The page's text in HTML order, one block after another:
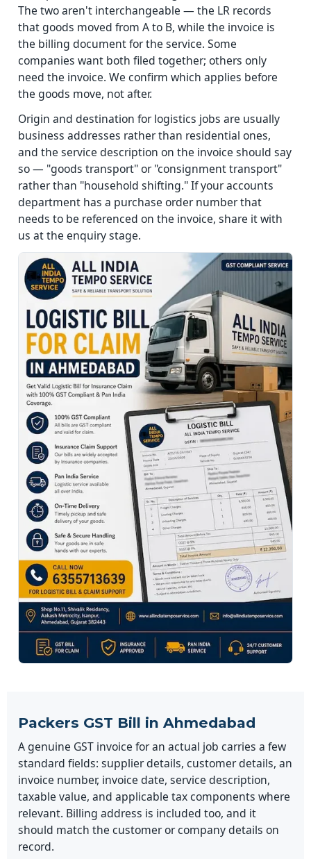
The two aren't interchangeable — the LR records
that goods moved from A to B, while the invoice is
the billing document for the service. Some
companies want both filed together; others only
need the invoice. We confirm which applies before
the goods move, not after.
Origin and destination for logistics jobs are usually
business addresses rather than residential ones,
and the service description on the invoice should say
so — "goods transport" or "consignment transport"
rather than "household shifting." If your accounts
department has a purchase order number that
needs to be referenced on the invoice, share it with
us at the enquiry stage.
Packers GST Bill in Ahmedabad
A genuine GST invoice for an actual job carries a few
standard fields: supplier details, customer details, an
invoice number, invoice date, service description,
taxable value, and applicable tax components where
relevant. Billing address is included too, and it
should match the customer or company details on
record.